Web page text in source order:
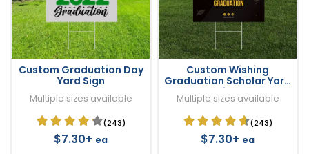
Custom Graduation Day
Yard Sign
Multiple sizes available
(243)
$7.30+ ea
Custom Wishing
Graduation Scholar Yard
Sign
Multiple sizes available
(243)
$7.30+ ea